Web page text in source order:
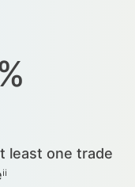
least one trade